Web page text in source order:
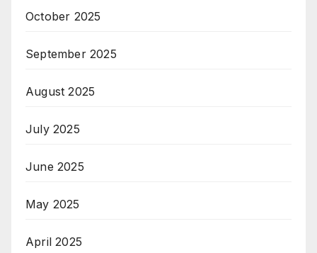
October 2025
September 2025
August 2025
July 2025
June 2025
May 2025
April 2025